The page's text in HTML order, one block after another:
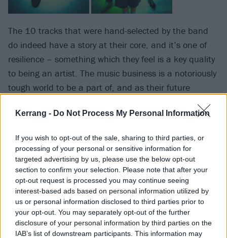
Kerrang - Do Not Process My Personal Information
If you wish to opt-out of the sale, sharing to third parties, or
processing of your personal or sensitive information for
targeted advertising by us, please use the below opt-out
section to confirm your selection. Please note that after your
opt-out request is processed you may continue seeing
interest-based ads based on personal information utilized by
us or personal information disclosed to third parties prior to
your opt-out. You may separately opt-out of the further
disclosure of your personal information by third parties on the
IAB’s list of downstream participants. This information may
The 10 tracks that were hand-selected by the band
do indeed have a story at their core, and it’s one of
resilience – something which they feel is a key quality
to being an artist. The music business is a notoriously
tough world to be a part of, and as their future
spreads wide open on the brink of this new chapter,
Yours Truly feel they’ve learned some vital lessons so
“Resilience is a really good quality,” Mikaila asserts. “I
don’t think that anything good comes easy. You watch
all those movies where at the end, they’re in love or
they get that job that they wanted, but in the middle
of the movie, something goes wrong. I think this
[growth] is just a part of our movie.”